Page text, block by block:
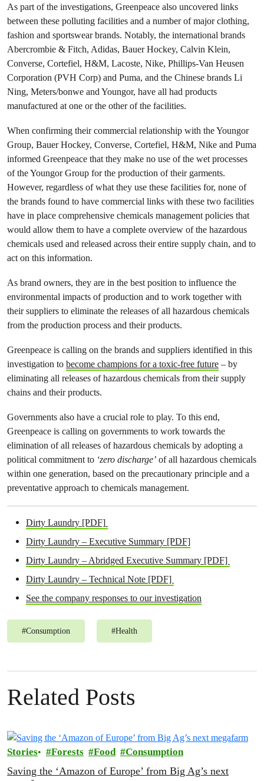
As part of the investigations, Greenpeace also uncovered links
between these polluting facilities and a number of major clothing,
fashion and sportswear brands. Notably, the international brands
Abercrombie & Fitch, Adidas, Bauer Hockey, Calvin Klein,
Converse, Cortefiel, H&M, Lacoste, Nike, Phillips-Van Heusen
Corporation (PVH Corp) and Puma, and the Chinese brands Li
Ning, Meters/bonwe and Youngor, have all had products
manufactured at one or the other of the facilities.
When confirming their commercial relationship with the Youngor
Group, Bauer Hockey, Converse, Cortefiel, H&M, Nike and Puma
informed Greenpeace that they make no use of the wet processes
of the Youngor Group for the production of their garments.
However, regardless of what they use these facilities for, none of
the brands found to have commercial links with these two facilities
have in place comprehensive chemicals management policies that
would allow them to have a complete overview of the hazardous
chemicals used and released across their entire supply chain, and to
act on this information.
As brand owners, they are in the best position to influence the
environmental impacts of production and to work together with
their suppliers to eliminate the releases of all hazardous chemicals
from the production process and their products.
Greenpeace is calling on the brands and suppliers identified in this
investigation to become champions for a toxic-free future – by
eliminating all releases of hazardous chemicals from their supply
chains and their products.
Governments also have a crucial role to play. To this end,
Greenpeace is calling on governments to work towards the
elimination of all releases of hazardous chemicals by adopting a
political commitment to ‘zero discharge’ of all hazardous chemicals
within one generation, based on the precautionary principle and a
preventative approach to chemicals management.
Dirty Laundry [PDF]
Dirty Laundry – Executive Summary [PDF]
Dirty Laundry – Abridged Executive Summary [PDF]
Dirty Laundry – Technical Note [PDF]
See the company responses to our investigation
#Consumption #Health
Related Posts
Stories Forests Food Consumption
Saving the ‘Amazon of Europe’ from Big Ag’s next